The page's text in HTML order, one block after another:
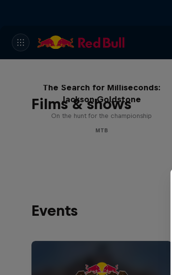
Films & shows
The Search for Milliseconds:
Jackson Goldstone
On the hunt for the championship
MTB
Events